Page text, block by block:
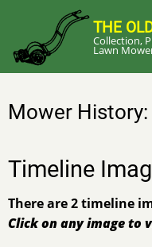
main
content
THE
Collection,
Lawn
Mower
Timeline
There are 2 timeline
Click on any image to